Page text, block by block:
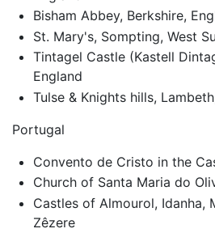
Bisham Abbey, Berkshire,
St. Mary's, Sompting, West
Tintagel Castle (Kastell
England
Tulse & Knights hills,
Portugal
Convento de Cristo in the
Church of Santa Maria do
Castles of Almourol, Idanha,
Zêzere